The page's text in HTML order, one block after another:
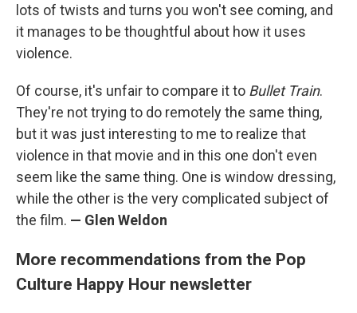
lots of twists and turns you won't see coming, and
it manages to be thoughtful about how it uses
violence.
Of course, it's unfair to compare it to Bullet Train.
They're not trying to do remotely the same thing,
but it was just interesting to me to realize that
violence in that movie and in this one don't even
seem like the same thing. One is window dressing,
while the other is the very complicated subject of
the film. — Glen Weldon
More recommendations from the Pop
Culture Happy Hour newsletter